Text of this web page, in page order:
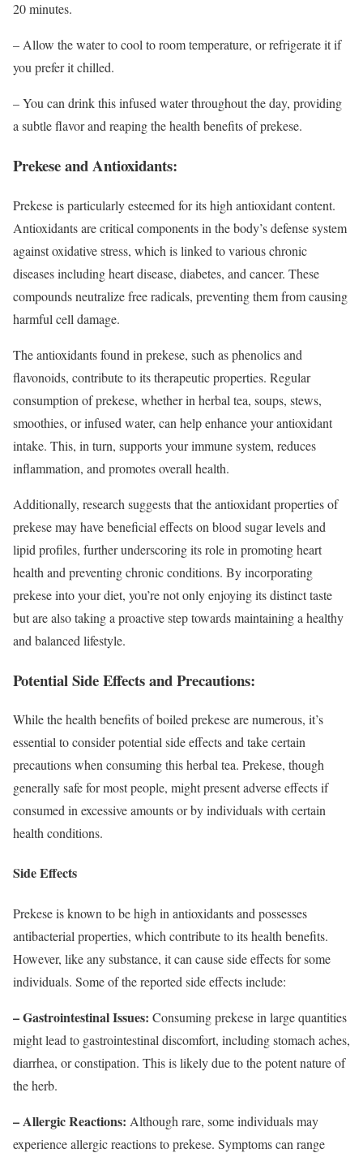
20 minutes.
– Allow the water to cool to room temperature, or refrigerate it if
you prefer it chilled.
– You can drink this infused water throughout the day, providing
a subtle flavor and reaping the health benefits of prekese.
Prekese and Antioxidants:
Prekese is particularly esteemed for its high antioxidant content.
Antioxidants are critical components in the body’s defense system
against oxidative stress, which is linked to various chronic
diseases including heart disease, diabetes, and cancer. These
compounds neutralize free radicals, preventing them from causing
harmful cell damage.
The antioxidants found in prekese, such as phenolics and
flavonoids, contribute to its therapeutic properties. Regular
consumption of prekese, whether in herbal tea, soups, stews,
smoothies, or infused water, can help enhance your antioxidant
intake. This, in turn, supports your immune system, reduces
inflammation, and promotes overall health.
Additionally, research suggests that the antioxidant properties of
prekese may have beneficial effects on blood sugar levels and
lipid profiles, further underscoring its role in promoting heart
health and preventing chronic conditions. By incorporating
prekese into your diet, you’re not only enjoying its distinct taste
but are also taking a proactive step towards maintaining a healthy
and balanced lifestyle.
Potential Side Effects and Precautions:
While the health benefits of boiled prekese are numerous, it’s
essential to consider potential side effects and take certain
precautions when consuming this herbal tea. Prekese, though
generally safe for most people, might present adverse effects if
consumed in excessive amounts or by individuals with certain
health conditions.
Side Effects
Prekese is known to be high in antioxidants and possesses
antibacterial properties, which contribute to its health benefits.
However, like any substance, it can cause side effects for some
individuals. Some of the reported side effects include:
– Gastrointestinal Issues: Consuming prekese in large quantities
might lead to gastrointestinal discomfort, including stomach aches,
diarrhea, or constipation. This is likely due to the potent nature of
the herb.
– Allergic Reactions: Although rare, some individuals may
experience allergic reactions to prekese. Symptoms can range